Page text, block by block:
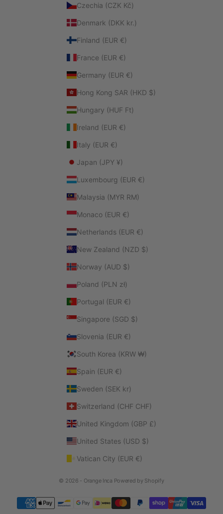
Czechia (CZK Kč)
Denmark (DKK kr.)
Finland (EUR €)
France (EUR €)
Germany (EUR €)
Hong Kong SAR (HKD $)
Hungary (HUF Ft)
Ireland (EUR €)
Italy (EUR €)
Japan (JPY ¥)
Luxembourg (EUR €)
Malaysia (MYR RM)
Monaco (EUR €)
Netherlands (EUR €)
New Zealand (NZD $)
Norway (AUD $)
Poland (PLN zł)
Portugal (EUR €)
Singapore (SGD $)
Slovenia (EUR €)
South Korea (KRW ₩)
Spain (EUR €)
Sweden (SEK kr)
Switzerland (CHF CHF)
United Kingdom (GBP £)
United States (USD $)
Vatican City (EUR €)
© 2026 - Orange Inca Powered by Shopify